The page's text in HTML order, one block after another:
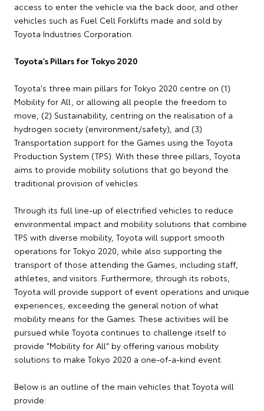
access to enter the vehicle via the back door, and other
vehicles such as Fuel Cell Forklifts made and sold by
Toyota Industries Corporation.
Toyota's Pillars for Tokyo 2020
Toyota's three main pillars for Tokyo 2020 centre on (1)
Mobility for All, or allowing all people the freedom to
move, (2) Sustainability, centring on the realisation of a
hydrogen society (environment/safety), and (3)
Transportation support for the Games using the Toyota
Production System (TPS). With these three pillars, Toyota
aims to provide mobility solutions that go beyond the
traditional provision of vehicles.
Through its full line-up of electrified vehicles to reduce
environmental impact and mobility solutions that combine
TPS with diverse mobility, Toyota will support smooth
operations for Tokyo 2020, while also supporting the
transport of those attending the Games, including staff,
athletes, and visitors. Furthermore, through its robots,
Toyota will provide support of event operations and unique
experiences, exceeding the general notion of what
mobility means for the Games. These activities will be
pursued while Toyota continues to challenge itself to
provide "Mobility for All" by offering various mobility
solutions to make Tokyo 2020 a one-of-a-kind event.
Below is an outline of the main vehicles that Toyota will
provide: